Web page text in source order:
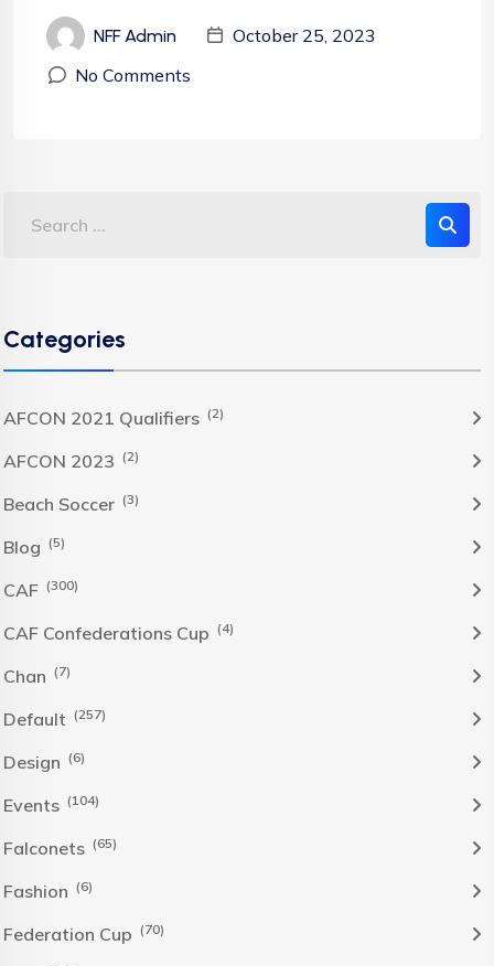
NFF Admin
October 25, 2023
No Comments
Categories
AFCON 2021 Qualifiers (2)
AFCON 2023 (2)
Beach Soccer (3)
Blog (5)
CAF (300)
CAF Confederations Cup (4)
Chan (7)
Default (257)
Design (6)
Events (104)
Falconets (65)
Fashion (6)
Federation Cup (70)